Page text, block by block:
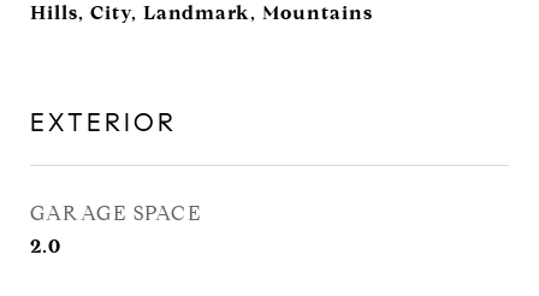
Hills, City, Landmark, Mountains
EXTERIOR
GARAGE SPACE
2.0